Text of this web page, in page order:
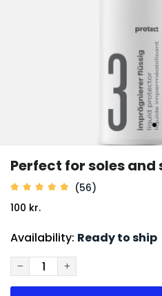
Perfect for soles and
(56)
100 kr.
Availability: Ready to ship
− +